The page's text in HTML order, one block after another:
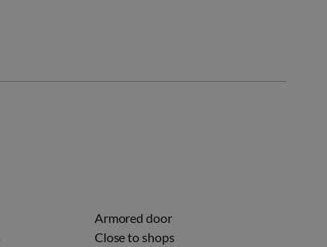
Armored door
Close to shops